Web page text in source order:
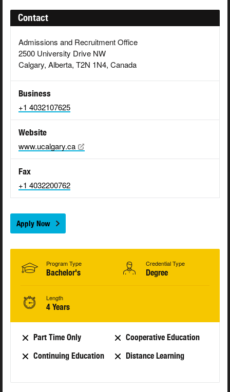
Contact
Admissions and Recruitment Office
2500 University Drive NW
Calgary, Alberta, T2N 1N4, Canada
Business
+1 4032107625
Website
www.ucalgary.ca
Fax
+1 4032200762
Apply Now
Program Type
Bachelor's
Credential Type
Degree
Length
4 Years
Part Time Only
Cooperative Education
Continuing Education
Distance Learning